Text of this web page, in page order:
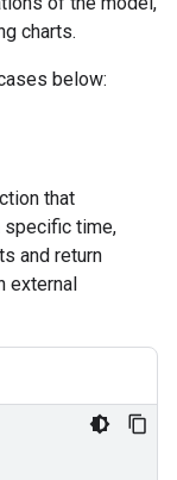
charts.
below:
that
specific time,
and return
external